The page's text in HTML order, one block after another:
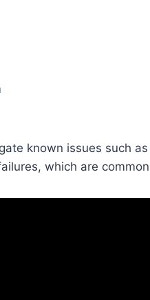
known issues such
which are